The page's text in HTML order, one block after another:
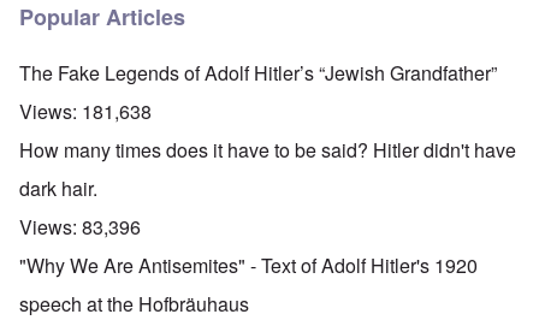
Popular Articles
The Fake Legends of Adolf Hitler’s “Jewish Grandfather”
Views: 181,638
How many times does it have to be said? Hitler didn't have
dark hair.
Views: 83,396
"Why We Are Antisemites" - Text of Adolf Hitler's 1920
speech at the Hofbräuhaus